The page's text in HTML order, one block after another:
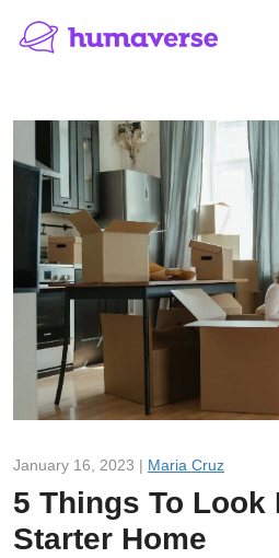
January 16, 2023 | Maria Cruz
5 Things To Look
Starter Home